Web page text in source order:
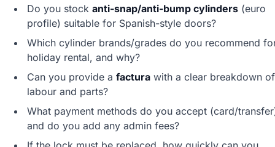
Do you stock anti-snap/anti-bump cylinders (euro
profile) suitable for Spanish-style doors?
Which cylinder brands/grades do you recommend
holiday rental, and why?
Can you provide a factura with a clear breakdown of
labour and parts?
What payment methods do you accept (card/
and do you add any admin fees?